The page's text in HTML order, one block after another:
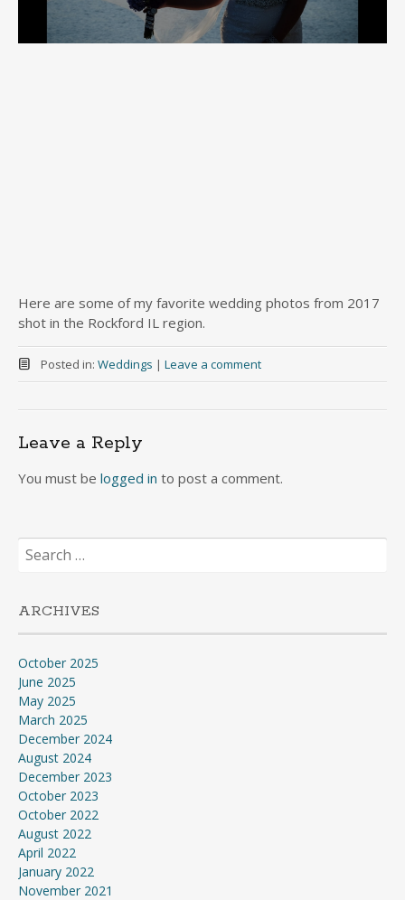
Here are some of my favorite wedding photos from 2017
shot in the Rockford IL region.
Posted in: Weddings | Leave a comment
Leave a Reply
You must be logged in to post a comment.
Search
for:
ARCHIVES
October 2025
June 2025
May 2025
March 2025
December 2024
August 2024
December 2023
October 2023
October 2022
August 2022
April 2022
January 2022
November 2021